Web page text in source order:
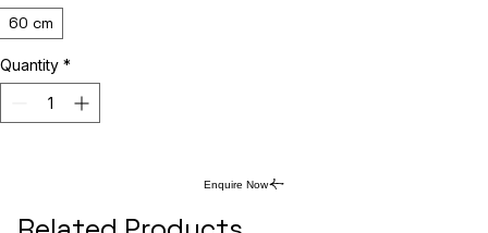
60 cm
Quantity *
Enquire Now